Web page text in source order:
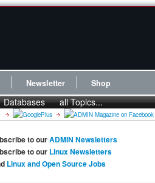
Newsletter Shop
Databases all Topics...
to ourADMIN Newsletters
to our Linux Newsletters
Linux and Open Source Jobs